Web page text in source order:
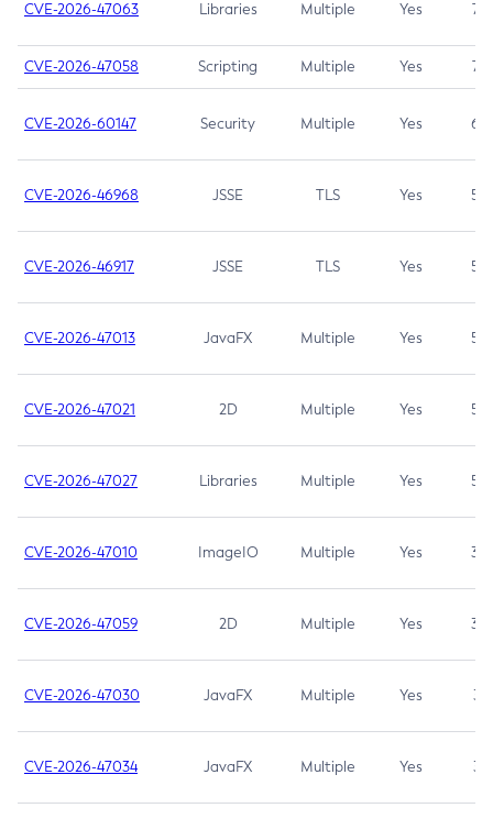
CVE-2026-47063 Libraries Multiple Yes 7.5
CVE-2026-47058 Scripting Multiple Yes 7.4
CVE-2026-60147 Security Multiple Yes 6.5
CVE-2026-46968 JSSE TLS Yes 5.9
CVE-2026-46917 JSSE TLS Yes 5.3
CVE-2026-47013 JavaFX Multiple Yes 5.3
CVE-2026-47021 2D Multiple Yes 5.3
CVE-2026-47027 Libraries Multiple Yes 5.3
CVE-2026-47010 ImageIO Multiple Yes 3.7
CVE-2026-47059 2D Multiple Yes 3.7
CVE-2026-47030 JavaFX Multiple Yes 3.1
CVE-2026-47034 JavaFX Multiple Yes 3.1